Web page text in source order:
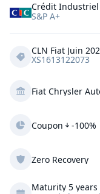
Crédit
S&P A+
CLN Fiat Juin
XS1613122073
Fiat Chrysler
Coupon -100%
Zero Recovery
Maturity 5 years